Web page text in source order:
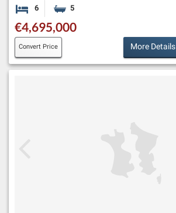
6 Bedrooms5
€4,695,000
Convert Price More Details